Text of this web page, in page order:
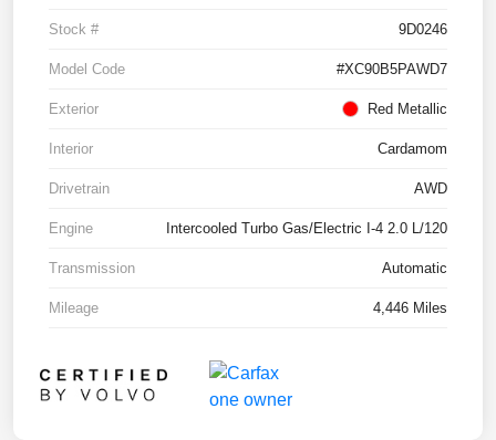
Stock # 9D0246
Model Code #XC90B5PAWD7
Exterior Red Metallic
Interior Cardamom
Drivetrain AWD
Engine Intercooled Turbo Gas/Electric I-4 2.0 L/120
Transmission Automatic
Mileage 4,446 Miles